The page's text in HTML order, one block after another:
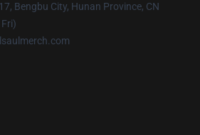
Bengbu City, Hunan Province, CN